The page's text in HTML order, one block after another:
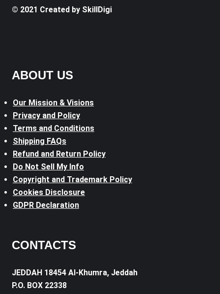
© 2021 Created by SkillDigi
ABOUT US
Our Mission & Visions
Privacy and Policy
Terms and Conditions
Shipping FAQs
Refund and Return Policy
Do Not Sell My Info
Copyright and Trademark Policy
Cookies Disclosure
GDPR Declaration
CONTACTS
JEDDAH 18454 Al-Khumra, Jeddah
P.O. BOX 22338